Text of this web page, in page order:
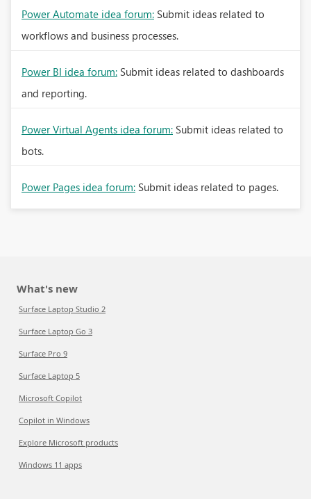
Power Automate idea forum: Submit ideas related to
workflows and business processes.
Power BI idea forum: Submit ideas related to dashboards
and reporting.
Power Virtual Agents idea forum: Submit ideas related to
bots.
Power Pages idea forum: Submit ideas related to pages.
What's new
Surface Laptop Studio 2
Surface Laptop Go 3
Surface Pro 9
Surface Laptop 5
Microsoft Copilot
Copilot in Windows
Explore Microsoft products
Windows 11 apps